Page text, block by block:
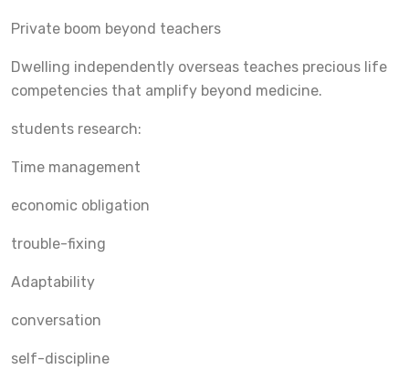
Private boom beyond teachers
Dwelling independently overseas teaches precious life
competencies that amplify beyond medicine.
students research:
Time management
economic obligation
trouble-fixing
Adaptability
conversation
self-discipline